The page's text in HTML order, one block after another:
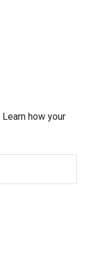
Learn how your